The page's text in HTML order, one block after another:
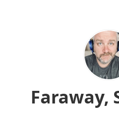
Faraway,